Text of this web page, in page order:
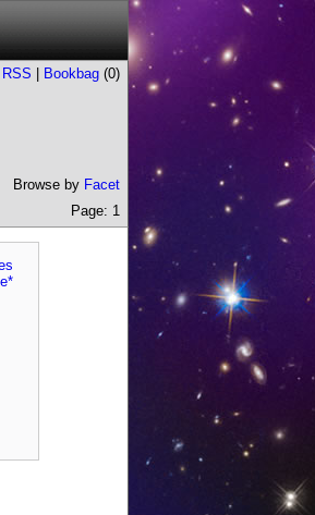
RSS Bookbag (0)
Browse by Facet
Page: 1